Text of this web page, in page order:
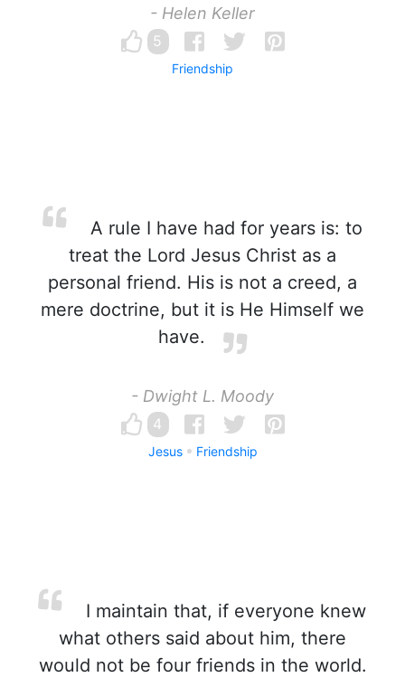
- Helen Keller
5
Friendship
A rule I have had for years is: to
treat the Lord Jesus Christ as a
personal friend. His is not a creed, a
mere doctrine, but it is He Himself we
have.
- Dwight L. Moody
4
Jesus Friendship
I maintain that, if everyone knew
what others said about him, there
would not be four friends in the world.